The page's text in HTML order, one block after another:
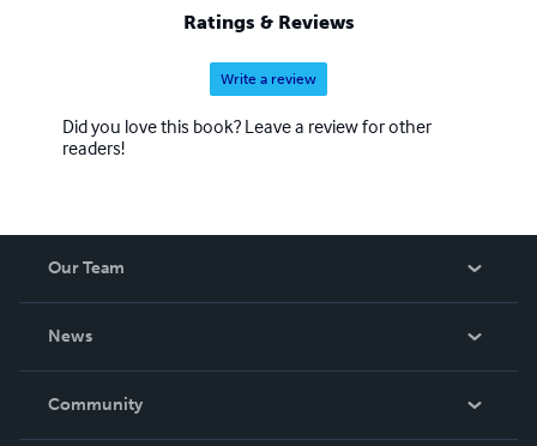
Ratings & Reviews
Write a review
Did you love this book? Leave a review for other
readers!
Our Team
News
In The News
Community